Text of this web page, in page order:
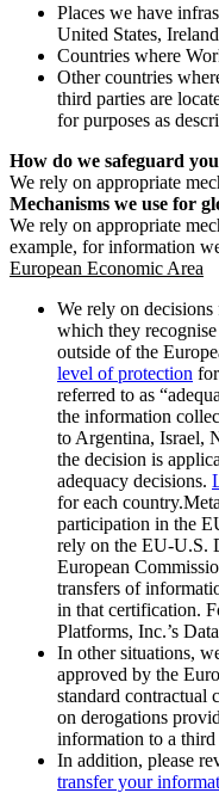
Places we have
United States,
Countries where
Other countries
third parties are
for purposes as
How do we safeguard
We rely on appropriate
Mechanisms we use for
We rely on appropriate
example, for information
European Economic Area
We rely on
which they
outside of the
level of protection
referred to as
the information
to Argentina, Israel,
the decision is
adequacy decisions.
for each
participation in the
rely on the EU-U.S.
European
transfers of
in that certification.
Platforms, Inc.’s
In other situations,
approved by the
standard contractual
on derogations
information to a third
In addition, please
transfer your